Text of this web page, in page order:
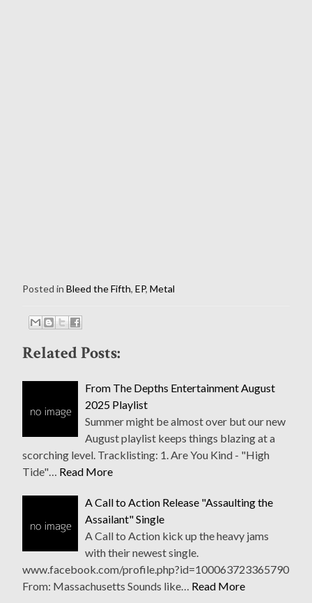
Posted in Bleed the Fifth, EP, Metal
Related Posts:
From The Depths Entertainment August
2025 Playlist
Summer might be almost over but our new
August playlist keeps things blazing at a
scorching level. Tracklisting: 1. Are You Kind - "High
Tide"… Read More
A Call to Action Release "Assaulting the
Assailant" Single
A Call to Action kick up the heavy jams
with their newest single.
www.facebook.com/profile.php?id=100063723365790
From: Massachusetts Sounds like… Read More